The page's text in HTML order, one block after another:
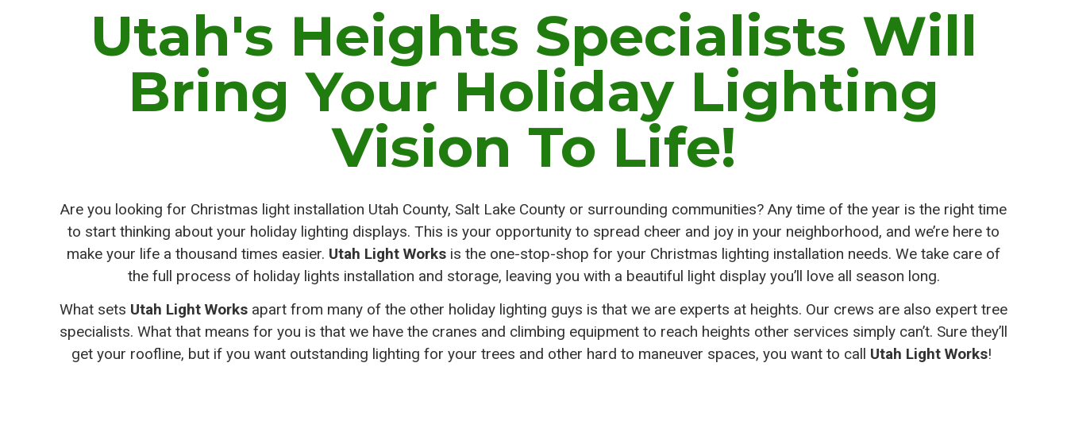
Utah's Heights Specialists Will
Bring Your Holiday Lighting
Vision To Life!
Are you looking for Christmas light installation Utah County, Salt Lake County or surrounding communities? Any time of the year is the right time
to start thinking about your holiday lighting displays. This is your opportunity to spread cheer and joy in your neighborhood, and we’re here to
make your life a thousand times easier. Utah Light Works is the one-stop-shop for your Christmas lighting installation needs. We take care of
the full process of holiday lights installation and storage, leaving you with a beautiful light display you’ll love all season long.
What sets Utah Light Works apart from many of the other holiday lighting guys is that we are experts at heights. Our crews are also expert tree
specialists. What that means for you is that we have the cranes and climbing equipment to reach heights other services simply can’t. Sure they’ll
get your roofline, but if you want outstanding lighting for your trees and other hard to maneuver spaces, you want to call Utah Light Works!